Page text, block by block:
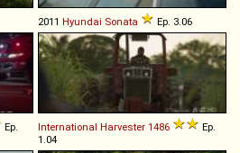
2011 Hyundai Sonata Ep. 3.06
Ep.
International Harvester 1486
Ep.
1.04